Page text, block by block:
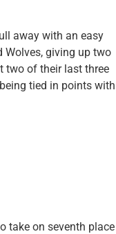
away with an easy
Wolves, giving up two
two of their last three
tied in points with
take on seventh place